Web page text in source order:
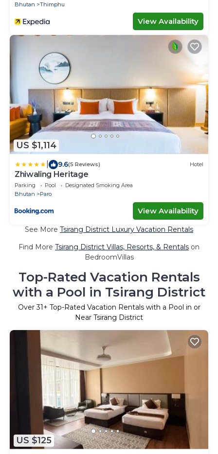
Bhutan
Thimphu
View Availability
US $1,114
9.6(5 Reviews) Hotel
Zhiwaling Heritage
Parking Pool
Designated Smoking Area
Bhutan
Paro
View Availability
See More Tsirang District Luxury Vacation Rentals
Find More Tsirang District Villas, Resorts, & Rentals on
BedroomVillas
Top-Rated Vacation Rentals
with a Pool in Tsirang District
Over31+ Top-Rated Vacation Rentals with a Pool in or
Near Tsirang District
US $125